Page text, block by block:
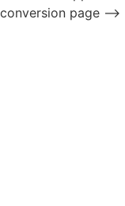
conversion page -->